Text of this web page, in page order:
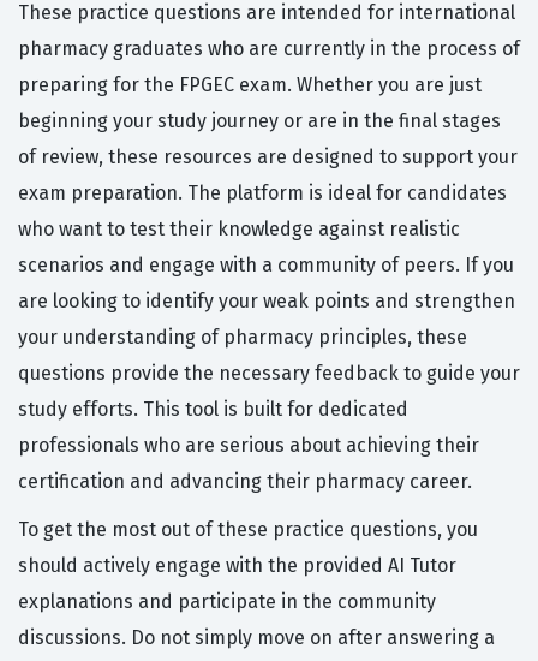
These practice questions are intended for international
pharmacy graduates who are currently in the process of
preparing for the FPGEC exam. Whether you are just
beginning your study journey or are in the final stages
of review, these resources are designed to support your
exam preparation. The platform is ideal for candidates
who want to test their knowledge against realistic
scenarios and engage with a community of peers. If you
are looking to identify your weak points and strengthen
your understanding of pharmacy principles, these
questions provide the necessary feedback to guide your
study efforts. This tool is built for dedicated
professionals who are serious about achieving their
certification and advancing their pharmacy career.
To get the most out of these practice questions, you
should actively engage with the provided AI Tutor
explanations and participate in the community
discussions. Do not simply move on after answering a